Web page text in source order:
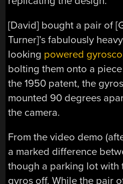
[David] bought a pair of
Turner]’s fabulously
looking powered
bolting them onto a
the 1950 patent, the
mounted 90 degrees
the camera.
From the video demo
a marked difference
though a parking lot with
gyros off. While the pair